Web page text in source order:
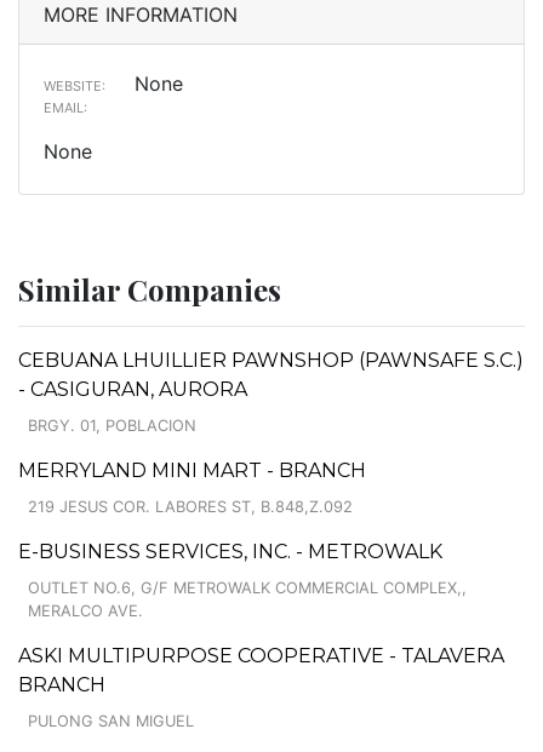
MORE INFORMATION
WEBSITE: None
EMAIL:
None
Similar Companies
CEBUANA LHUILLIER PAWNSHOP (PAWNSAFE S.C.)
- CASIGURAN, AURORA
BRGY. 01, POBLACION
MERRYLAND MINI MART - BRANCH
219 JESUS COR. LABORES ST, B.848,Z.092
E-BUSINESS SERVICES, INC. - METROWALK
OUTLET NO.6, G/F METROWALK COMMERCIAL COMPLEX,,
MERALCO AVE.
ASKI MULTIPURPOSE COOPERATIVE - TALAVERA
BRANCH
PULONG SAN MIGUEL